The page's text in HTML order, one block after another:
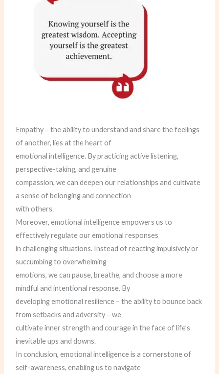
Empathy – the ability to understand and share the feelings
of another, lies at the heart of
emotional intelligence. By practicing active listening,
perspective-taking, and genuine
compassion, we can deepen our relationships and cultivate
a sense of belonging and connection
with others.
Moreover, emotional intelligence empowers us to
effectively regulate our emotional responses
in challenging situations. Instead of reacting impulsively or
succumbing to overwhelming
emotions, we can pause, breathe, and choose a more
mindful and intentional response. By
developing emotional resilience – the ability to bounce back
from setbacks and adversity – we
cultivate inner strength and courage in the face of life’s
inevitable ups and downs.
In conclusion, emotional intelligence is a cornerstone of
self-awareness, enabling us to navigate